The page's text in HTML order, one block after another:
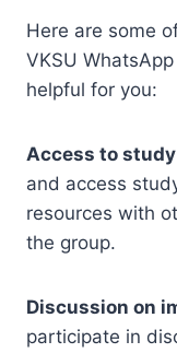
Here are some
VKSU
helpful for you:
Access to
and access
resources with
the group.
Discussion on
participate in